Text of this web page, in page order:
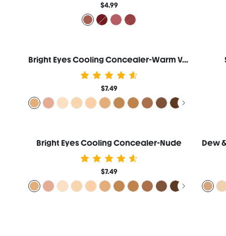
$4.99
Bright Eyes Cooling Concealer-Warm Vanilla
$7.49
Bright Eyes Cooling Concealer-Nude
$7.49